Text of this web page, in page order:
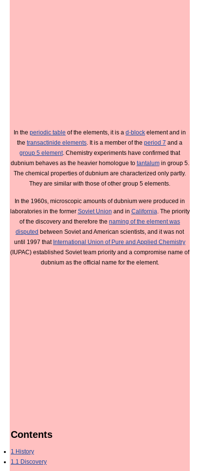
In the periodic table of the elements, it is a d-block element and in
the transactinide elements. It is a member of the period 7 and a
group 5 element. Chemistry experiments have confirmed that
dubnium behaves as the heavier homologue to tantalumin group 5.
The chemical properties of dubnium are characterized only partly.
They are similar with those of other group 5 elements.
In the 1960s, microscopic amounts of dubnium were produced in
laboratories in the former Soviet Union and in California. The priority
of the discovery and therefore the naming of the element was
disputed between Soviet and American scientists, and it was not
until 1997 that International Union of Pure and Applied Chemistry
(IUPAC) established Soviet team priority and a compromise name of
dubnium as the official name for the element.
Contents
1 History
1.1 Discovery